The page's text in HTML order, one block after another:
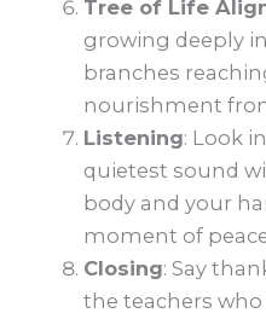
Tree of Life
growing deeply
branches
nourishment
Listening: Look
quietest sound
body and your
moment of
Closing: Say
the teachers